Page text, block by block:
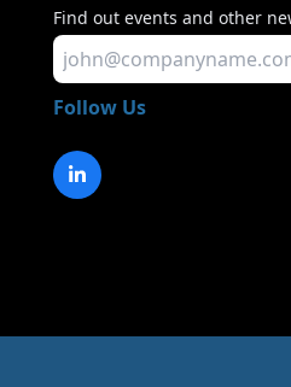
Find out events and other
Follow Us